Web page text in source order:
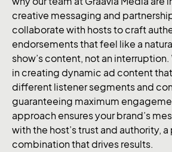
creative messaging and
collaborate with hosts to craft
endorsements that feel like a
show’s content, not an
in creating dynamic ad content
different listener segments and
guaranteeing maximum
approach ensures your brand’s
with the host’s trust and authority,
combination that drives results.